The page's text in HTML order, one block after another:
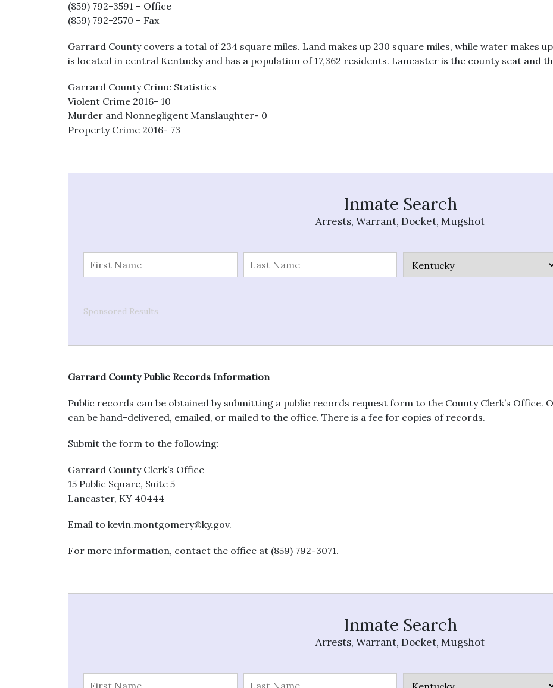
(859) 792-3591 – Office
(859) 792-2570 – Fax
Garrard County covers a total of 234 square miles. Land makes up 230 square miles, while water makes
is located in central Kentucky and has a population of 17,362 residents. Lancaster is the county seat and
Garrard County Crime Statistics
Violent Crime 2016- 10
Murder and Nonnegligent Manslaughter- 0
Property Crime 2016- 73
Inmate Search
Arrests, Warrant, Docket, Mugshot
Sponsored Results
Garrard County Public Records Information
Public records can be obtained by submitting a public records request form to the County Clerk’s Office.
can be hand-delivered, emailed, or mailed to the office. There is a fee for copies of records.
Submit the form to the following:
Garrard County Clerk’s Office
15 Public Square, Suite 5
Lancaster, KY 40444
Email to kevin.montgomery@ky.gov.
For more information, contact the office at (859) 792-3071.
Inmate Search
Arrests, Warrant, Docket, Mugshot